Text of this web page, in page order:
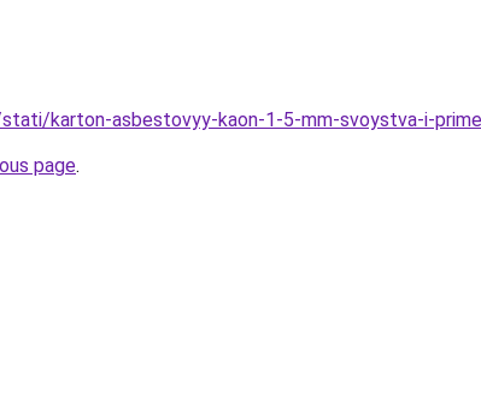
karton-asbestovyy-kaon-1-5-mm-svoystva-i-
page.